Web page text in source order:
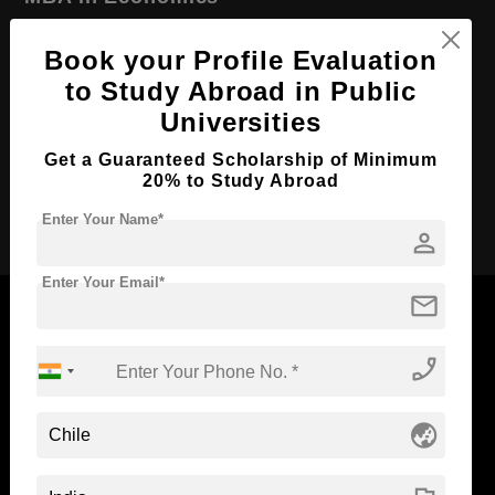
Course Duration: 2 Years
Course Language English
Required Degree 4 Year Bachelor’s Degree
Now Everyone Can Dream of Studying Abroad with
Book your Profile Evaluation
to Study Abroad in Public
Universities
Get a Guaranteed Scholarship of Minimum
20% to Study Abroad
person
Enter Your Name*
mail
Enter Your Email*
phone_enabled
globe_asia